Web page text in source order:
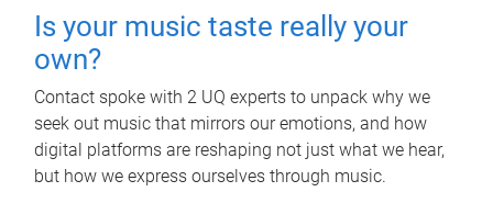
Is your music taste really your
own?
Contact spoke with 2 UQ experts to unpack why we
seek out music that mirrors our emotions, and how
digital platforms are reshaping not just what we hear,
but how we express ourselves through music.